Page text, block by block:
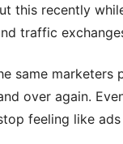
this recently
traffic
same marketers
over again.
feeling like ads